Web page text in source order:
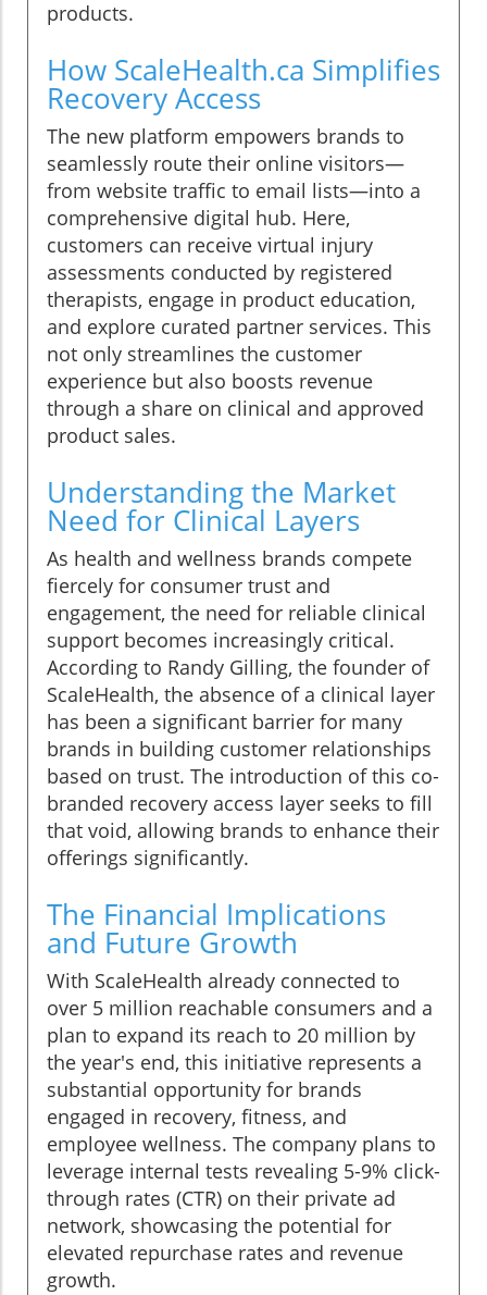
products.
How ScaleHealth.ca Simplifies
Recovery Access
The new platform empowers brands to
seamlessly route their online visitors—
from website traffic to email lists—into a
comprehensive digital hub. Here,
customers can receive virtual injury
assessments conducted by registered
therapists, engage in product education,
and explore curated partner services. This
not only streamlines the customer
experience but also boosts revenue
through a share on clinical and approved
product sales.
Understanding the Market
Need for Clinical Layers
As health and wellness brands compete
fiercely for consumer trust and
engagement, the need for reliable clinical
support becomes increasingly critical.
According to Randy Gilling, the founder of
ScaleHealth, the absence of a clinical layer
has been a significant barrier for many
brands in building customer relationships
based on trust. The introduction of this co-
branded recovery access layer seeks to fill
that void, allowing brands to enhance their
offerings significantly.
The Financial Implications
and Future Growth
With ScaleHealth already connected to
over 5 million reachable consumers and a
plan to expand its reach to 20 million by
the year's end, this initiative represents a
substantial opportunity for brands
engaged in recovery, fitness, and
employee wellness. The company plans to
leverage internal tests revealing 5-9% click-
through rates (CTR) on their private ad
network, showcasing the potential for
elevated repurchase rates and revenue
growth.